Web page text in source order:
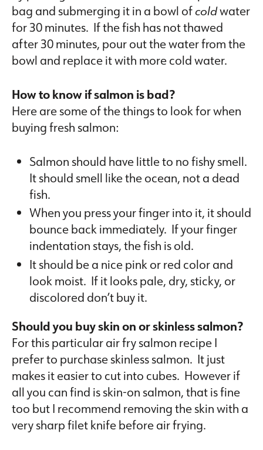
bag and submerging it in a bowl ofcoldwater
for 30 minutes. If the fish has not thawed
after 30 minutes, pour out the water from the
bowl and replace it with more cold water.
How to know if salmon is bad?
Here are some of the things to look for when
buying fresh salmon:
Salmon should have little to no fishy smell.
It should smell like the ocean, not a dead
fish.
When you press your finger into it, it should
bounce back immediately. If your finger
indentation stays, the fish is old.
It should be a nice pink or red color and
look moist. If it looks pale, dry, sticky, or
discolored don’t buy it.
Should you buy skin on or skinless salmon?
For this particular air fry salmon recipe I
prefer to purchase skinless salmon. It just
makes it easier to cut into cubes. However if
all you can find is skin-on salmon, that is fine
too but I recommend removing the skin with a
very sharp filet knife before air frying.